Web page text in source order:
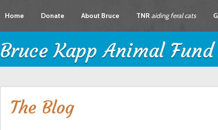
Home Donate About Bruce TNRaiding feral cats
Bruce Kapp Animal Fund
The Blog